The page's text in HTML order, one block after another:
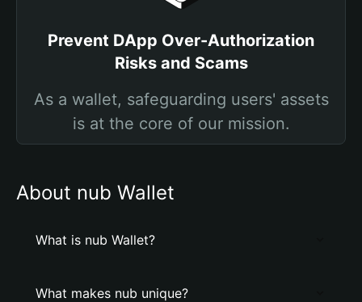
Prevent DApp Over-Authorization
Risks and Scams
As a wallet, safeguarding users' assets
is at the core of our mission.
About nub Wallet
What is nub Wallet?
What makes nub unique?